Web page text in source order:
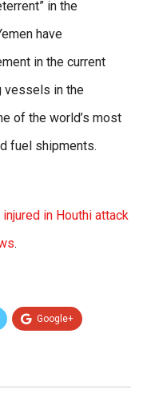
in the
have
in the current
vessels in the
of the world’s most
fuel shipments.
in Houthi attack
.
Google+